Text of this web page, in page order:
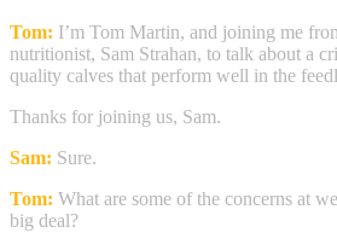
Tom: I’m Tom Martin, and joining me
nutritionist, Sam Strahan, to talk about a
quality calves that perform well in the
Thanks for joining us, Sam.
Sam: Sure.
Tom: What are some of the concerns at
big deal?